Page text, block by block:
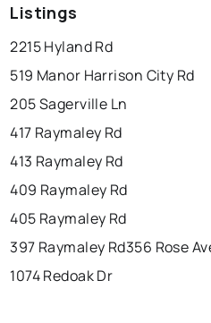
Listings
2215 Hyland Rd
519 Manor Harrison City Rd
205 Sagerville Ln
417 Raymaley Rd
413 Raymaley Rd
409 Raymaley Rd
405 Raymaley Rd
397 Raymaley Rd356 Rose
1074 Redoak Dr